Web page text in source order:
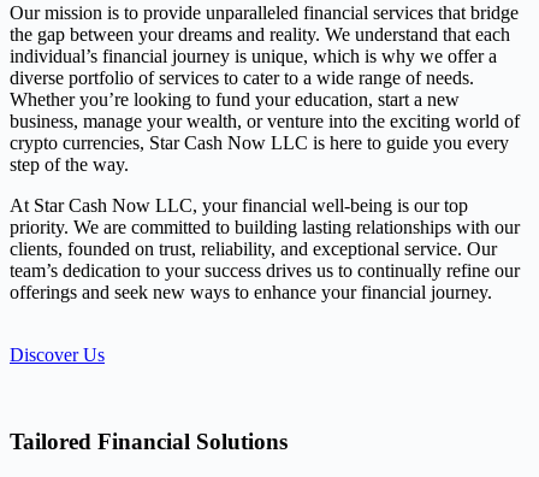
Our mission is to provide unparalleled financial services that bridge
the gap between your dreams and reality. We understand that each
individual’s financial journey is unique, which is why we offer a
diverse portfolio of services to cater to a wide range of needs.
Whether you’re looking to fund your education, start a new
business, manage your wealth, or venture into the exciting world of
crypto currencies, Star Cash Now LLC is here to guide you every
step of the way.
At Star Cash Now LLC, your financial well-being is our top
priority. We are committed to building lasting relationships with our
clients, founded on trust, reliability, and exceptional service. Our
team’s dedication to your success drives us to continually refine our
offerings and seek new ways to enhance your financial journey.
Discover Us
Tailored Financial Solutions